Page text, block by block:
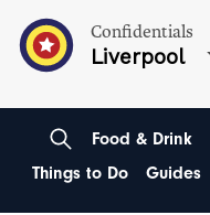
Confidentials
Liverpool
Food & Drink
Things to Do
Guides